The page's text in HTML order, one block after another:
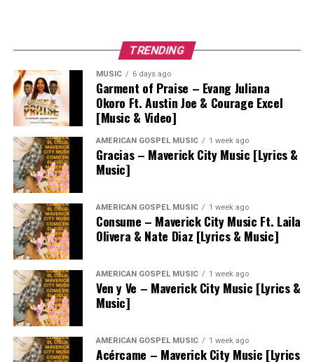
TRENDING
MUSIC 6 days ago
Garment of Praise – Evang Juliana
Okoro Ft. Austin Joe & Courage Excel
[Music & Video]
AMERICAN GOSPEL MUSIC 1 week ago
Gracias – Maverick City Music [Lyrics &
Music]
AMERICAN GOSPEL MUSIC 1 week ago
Consume – Maverick City Music Ft. Laila
Olivera & Nate Diaz [Lyrics & Music]
AMERICAN GOSPEL MUSIC 1 week ago
Ven y Ve – Maverick City Music [Lyrics &
Music]
AMERICAN GOSPEL MUSIC 1 week ago
Acércame – Maverick City Music [Lyrics